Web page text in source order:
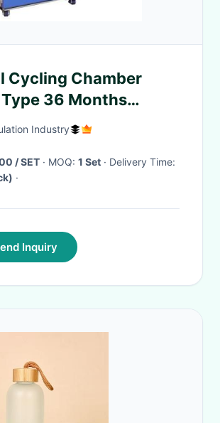
Cycling Chamber
36 Months
Industry
USD9000 ~ USD37000 / SET · MOQ: 1 Set
· Delivery Time:
·
Inquiry